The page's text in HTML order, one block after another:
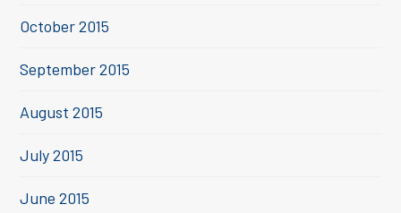
October 2015
September 2015
August 2015
July 2015
June 2015